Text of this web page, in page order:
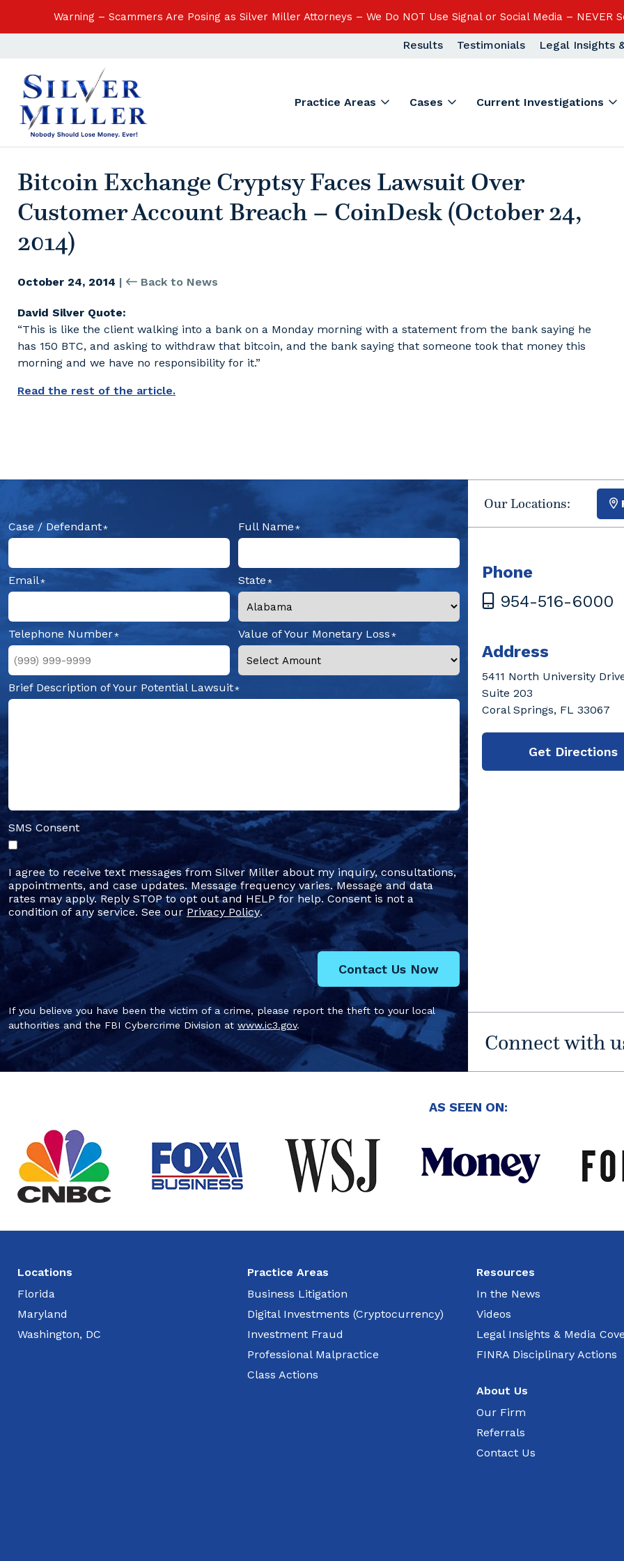
Warning – Scammers Are Posing as Silver Miller Attorneys – We Do NOT Use Signal or Social Media – NEVER
Results Testimonials Legal Insights
Practice Areas Cases Current Investigations
Bitcoin Exchange Cryptsy Faces Lawsuit Over
Customer Account Breach – CoinDesk (October 24,
2014)
October 24, 2014 | Back to News
David Silver Quote:
“This is like the client walking into a bank on a Monday morning with a statement from the bank saying he
has 150 BTC, and asking to withdraw that bitcoin, and the bank saying that someone took that money this
morning and we have no responsibility for it.”
Read the rest of the article.
Case / Defendant Full Name
Email State
Telephone Number Value of Your Monetary Loss
Brief Description of Your Potential Lawsuit
SMS Consent
I agree to receive text messages from Silver Miller about my inquiry, consultations,
appointments, and case updates. Message frequency varies. Message and data
rates may apply. Reply STOP to opt out and HELP for help. Consent is not a
condition of any service. See our Privacy Policy.
Contact Us Now
If you believe you have been the victim of a crime, please report the theft to your local
authorities and the FBI Cybercrime Division at www.ic3.gov.
Our Locations:
Phone
954-516-6000
Address
5411 North University
Suite 203
Coral Springs, FL 33067
Get Directions
Connect with
AS SEEN ON:
Locations
Florida
Maryland
Washington, DC
Practice Areas
Business Litigation
Digital Investments (Cryptocurrency)
Investment Fraud
Professional Malpractice
Class Actions
Resources
In the News
Videos
Legal Insights & Media
FINRA Disciplinary Actions
About Us
Our Firm
Referrals
Contact Us